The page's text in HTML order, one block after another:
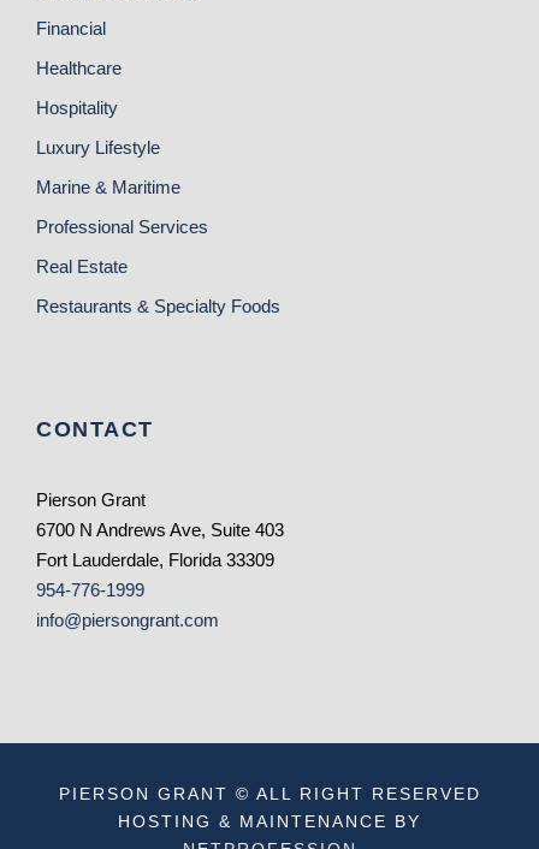
Financial
Healthcare
Hospitality
Luxury Lifestyle
Marine & Maritime
Professional Services
Real Estate
Restaurants & Specialty Foods
CONTACT
Pierson Grant
6700 N Andrews Ave, Suite 403
Fort Lauderdale, Florida 33309
954-776-1999
info@piersongrant.com
PIERSON GRANT © ALL RIGHT RESERVED
HOSTING & MAINTENANCE BY